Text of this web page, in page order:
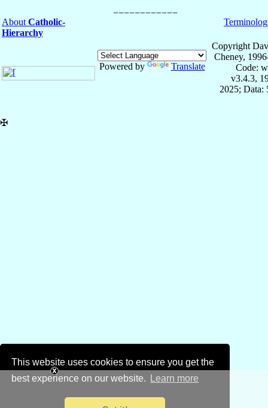
This website uses cookies to ensure you get the
best experience on our website.
Learn more
About Catholic-
Hierarchy
Powered by Translate
Copyright
Cheney,
Code:
v3.4.3,
2025; Data:
✠